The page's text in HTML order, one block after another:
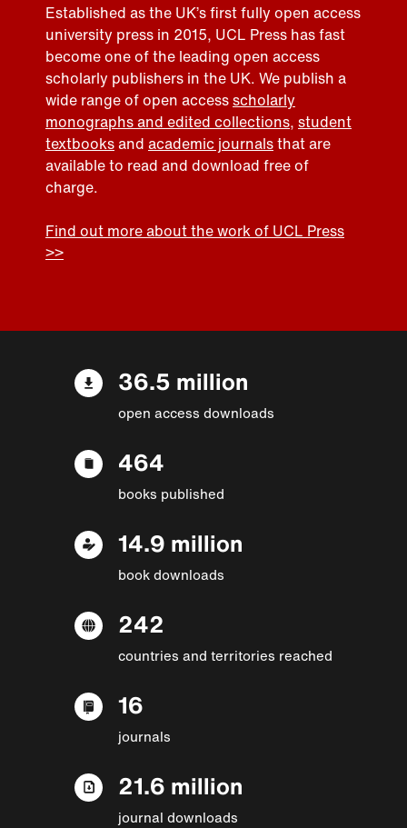
Established as the UK’s first fully open access
university press in 2015, UCL Press has fast
become one of the leading open access
scholarly publishers in the UK. We publish a
wide range of open accessscholarly
monographs and edited collections, student
textbooksand academic journalsthat are
available to read and download free of
charge.
Find out more about the work of UCL Press
>>
36.5 million
open access downloads
464
books published
14.9 million
book downloads
242
countries and territories reached
16
journals
21.6 million
journal downloads